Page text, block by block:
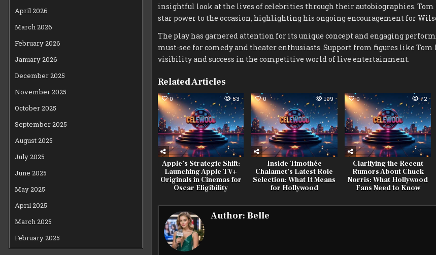
insightful look at the lives of celebrities through their autobiographies. Tom
star power to the occasion, highlighting his ongoing encouragement for
The play has garnered attention for its unique concept and engaging
must-see for comedy and theater enthusiasts. Support from figures like
visibility and success in the competitive world of live entertainment.
Related Articles
0 53
Apple’s Strategic Shift:
Launching Apple TV+
Originals in Cinemas for
Oscar Eligibility
0 109
Inside Timothée
Chalamet’s Latest Role
Selection: What It Means
for Hollywood
0 72
Clarifying the Recent
Rumors About Chuck
Norris: What Hollywood
Fans Need to Know
Author: Belle
April 2026
March 2026
February 2026
January 2026
December 2025
November 2025
October 2025
September 2025
August 2025
July 2025
June 2025
May 2025
April 2025
March 2025
February 2025